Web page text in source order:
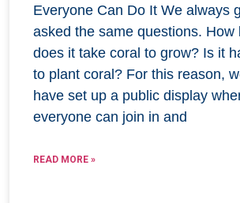
Everyone Can Do It We always
asked the same questions. How
does it take coral to grow? Is it
to plant coral? For this reason,
have set up a public display
everyone can join in and
READ MORE »